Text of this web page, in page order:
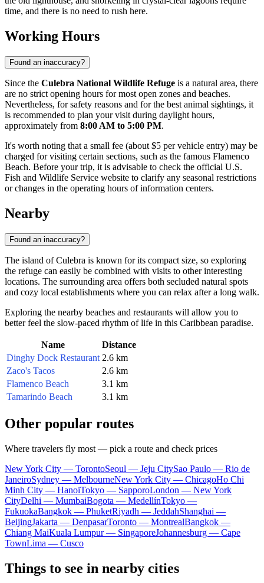
time, and there is no need to rush here.
Working Hours
Found an inaccuracy?
Since the Culebra National Wildlife Refuge is a natural area, there
are no strict opening hours for most open zones and beaches.
Nevertheless, for safety reasons and for the best animal sightings, it
is recommended to plan your visit during daylight hours,
approximately from 8:00 AM to 5:00 PM.
It's worth noting that a small fee (about $5 per vehicle entry) may be
charged for visiting certain sections, such as the famous Flamenco
Beach. Before your trip, it is advisable to check the official U.S.
Fish and Wildlife Service website to clarify any seasonal restrictions
or changes in the operating hours of information centers.
Nearby
Found an inaccuracy?
The island of Culebra is known for its compact size, so exploring
the refuge can easily be combined with visits to other interesting
locations. The surrounding area offers both secluded natural spots
and cozy local establishments where you can relax after a long walk.
Exploring the nearby beaches and restaurants will allow you to
better feel the slow-paced rhythm of life in this Caribbean paradise.
Name
Distance
Dinghy Dock Restaurant 2.6 km
Zaco's Tacos
2.6 km
Flamenco Beach
3.1 km
Tamarindo Beach
3.1 km
Other popular routes
Where travelers fly most — pick a route and check prices
New York City — TorontoSeoul — Jeju CitySao Paulo — Rio de
JaneiroSydney — MelbourneNew York City — ChicagoHo Chi
Minh City — HanoiTokyo — SapporoLondon — New York
CityDelhi — MumbaiBogota — MedellínTokyo —
FukuokaBangkok — PhuketRiyadh — JeddahShanghai —
BeijingJakarta — DenpasarToronto — MontrealBangkok —
Chiang MaiKuala Lumpur — SingaporeJohannesburg — Cape
TownLima — Cusco
Things to see in nearby cities